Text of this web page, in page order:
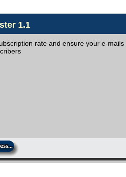
1.1
rate and ensure your e-